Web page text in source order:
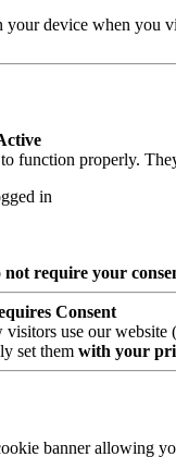
your device when you
function properly.
in
not require your
Consent
use our
set them with your
banner allowing